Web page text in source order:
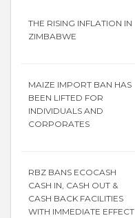
THE RISING INFLATION IN
ZIMBABWE
MAIZE IMPORT BAN HAS
BEEN LIFTED FOR
INDIVIDUALS AND
CORPORATES
RBZ BANS ECOCASH
CASH IN, CASH OUT &
CASH BACK FACILITIES
WITH IMMEDIATE EFFECT